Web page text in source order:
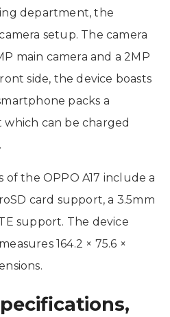
department, the
setup. The camera
main camera and a 2MP
side, the device boasts
packs a
can be charged
the OPPO A17 include a
card support, a 3.5mm
support. The device
164.2 × 75.6 ×